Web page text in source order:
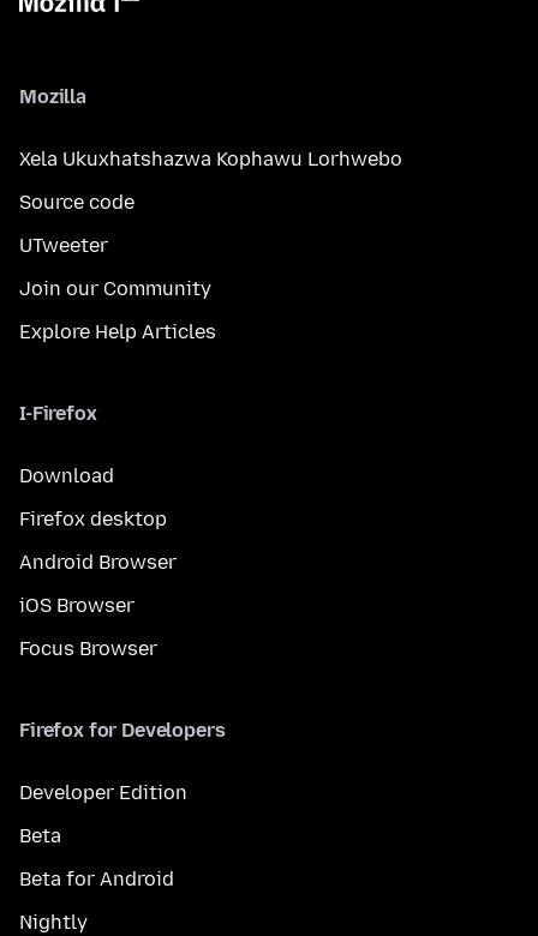
Mozilla
Xela Ukuxhatshazwa Kophawu Lorhwebo
Source code
UTweeter
Join our Community
Explore Help Articles
I-Firefox
Download
Firefox desktop
Android Browser
iOS Browser
Focus Browser
Firefox for Developers
Developer Edition
Beta
Beta for Android
Nightly